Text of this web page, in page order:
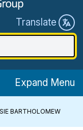
Translate
Expand Menu
BARTHOLOMEW